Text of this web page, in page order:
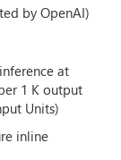
by OpenAI)
at
1 K output
Units)
inline